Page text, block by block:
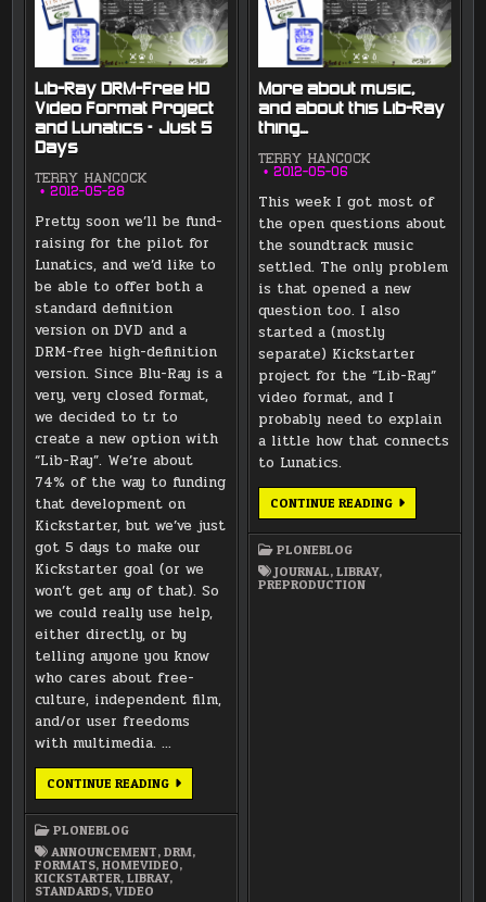
Lib-Ray DRM-Free HD
Video Format Project
and Lunatics – Just 5
Days
TERRY HANCOCK
2012-05-28
Pretty soon we’ll be fund-
raising for the pilot for
Lunatics, and we’d like to
be able to offer both a
standard definition
version on DVD and a
DRM-free high-definition
version. Since Blu-Ray is a
very, very closed format,
we decided to tr to
create a new option with
“Lib-Ray”. We’re about
74% of the way to funding
that development on
Kickstarter, but we’ve just
got 5 days to make our
Kickstarter goal (or we
won’t get any of that). So
we could really use help,
either directly, or by
telling anyone you know
who cares about free-
culture, independent film,
and/or user freedoms
with multimedia. …
CONTINUE READINGLIB-
VIDEO
FORMAT
PROJECT
AND
PLONEBLOG
ANNOUNCEMENT,DRM,
FORMATS,HOMEVIDEO,
KICKSTARTER,LIBRAY,
STANDARDS,VIDEO
More about music,
and about this Lib-Ray
thing…
TERRY HANCOCK
2012-05-06
This week I got most of
the open questions about
the soundtrack music
settled. The only problem
is that opened a new
question too. I also
started a (mostly
separate) Kickstarter
project for the “Lib-Ray”
video format, and I
probably need to explain
a little how that connects
to Lunatics.
CONTINUE READINGMORE
PLONEBLOG
JOURNAL,LIBRAY,
PREPRODUCTION